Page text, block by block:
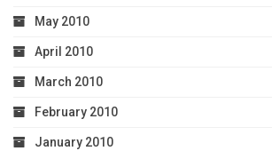
May 2010
April 2010
March 2010
February 2010
January 2010